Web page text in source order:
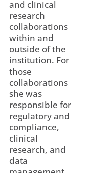
and clinical
research
collaborations
within and
outside of the
institution. For
those
collaborations
she was
responsible for
regulatory and
compliance,
clinical
research, and
data